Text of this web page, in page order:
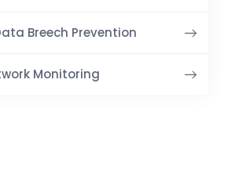
Breech Prevention
Monitoring